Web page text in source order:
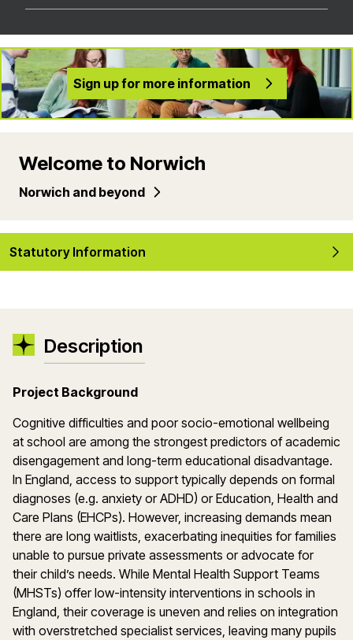
Sign up for more information
Welcome to Norwich
Norwich and beyond
Statutory Information
Description
Project Background
Cognitive difficulties and poor socio-emotional wellbeing
at school are among the strongest predictors of academic
disengagement and long-term educational disadvantage.
In England, access to support typically depends on formal
diagnoses (e.g. anxiety or ADHD) or Education, Health and
Care Plans (EHCPs). However, increasing demands mean
there are long waitlists, exacerbating inequities for families
unable to pursue private assessments or advocate for
their child’s needs. While Mental Health Support Teams
(MHSTs) offer low-intensity interventions in schools in
England, their coverage is uneven and relies on integration
with overstretched specialist services, leaving many pupils